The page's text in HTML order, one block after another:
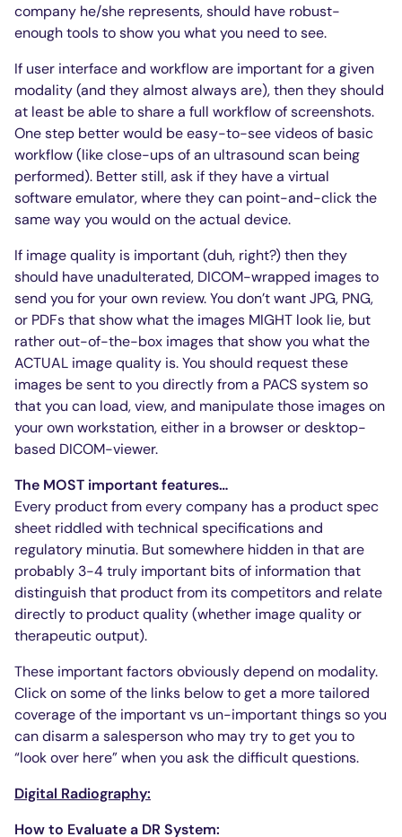
company he/she represents, should have robust-
enough tools to show you what you need to see.
If user interface and workflow are important for a given
modality (and they almost always are), then they should
at least be able to share a full workflow of screenshots.
One step better would be easy-to-see videos of basic
workflow (like close-ups of an ultrasound scan being
performed). Better still, ask if they have a virtual
software emulator, where they can point-and-click the
same way you would on the actual device.
If image quality is important (duh, right?) then they
should have unadulterated, DICOM-wrapped images to
send you for your own review. You don’t want JPG, PNG,
or PDFs that show what the images MIGHT look lie, but
rather out-of-the-box images that show you what the
ACTUAL image quality is. You should request these
images be sent to you directly from a PACS system so
that you can load, view, and manipulate those images on
your own workstation, either in a browser or desktop-
based DICOM-viewer.
The MOST important features…
Every product from every company has a product spec
sheet riddled with technical specifications and
regulatory minutia. But somewhere hidden in that are
probably 3-4 truly important bits of information that
distinguish that product from its competitors and relate
directly to product quality (whether image quality or
therapeutic output).
These important factors obviously depend on modality.
Click on some of the links below to get a more tailored
coverage of the important vs un-important things so you
can disarm a salesperson who may try to get you to
“look over here” when you ask the difficult questions.
Digital Radiography:
How to Evaluate a DR System: